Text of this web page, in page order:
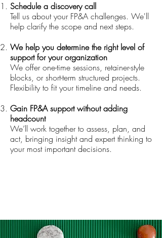
Schedule a discovery call
Tell us about your FP&A challenges. We'll
help clarify the scope and next steps.
We help you determine the right level of
support for your organization
We offer one-time sessions, retainer-style
blocks, or short-term structured projects.
Flexibility to fit your timeline and needs.
Gain FP&A support without adding
headcount
We’ll work together to assess, plan, and
act, bringing insight and expert thinking to
your most important decisions.